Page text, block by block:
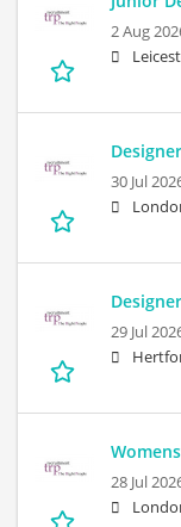
2 Aug
30 Jul
29 Jul
28 Jul